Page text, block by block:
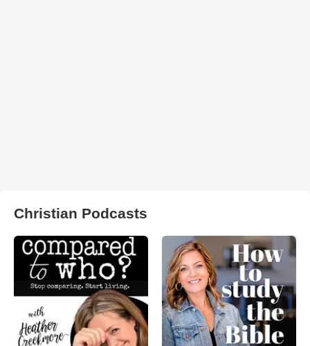
Christian Podcasts